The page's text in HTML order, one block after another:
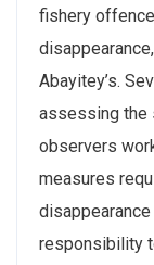
fishery
Abayitey’s.
assessing the
observers
measures
responsibility